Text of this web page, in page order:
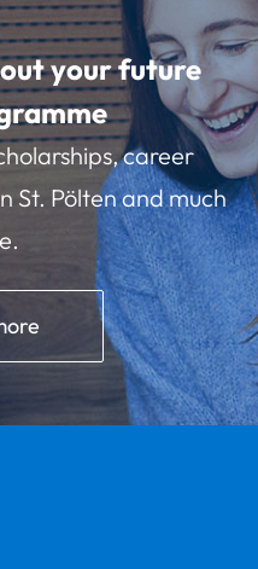
your future
career
St. Pölten and much